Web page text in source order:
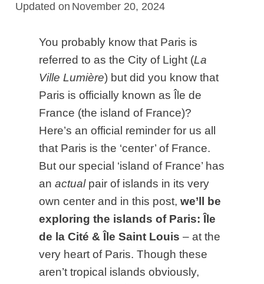
Updated on November 20, 2024
You probably know that Paris is
referred to as the City of Light (La
Ville Lumière) but did you know that
Paris is officially known as Île de
France (the island of France)?
Here’s an official reminder for us all
that Paris is the ‘center’ of France.
But our special ‘island of France’ has
anactualpair of islands in its very
own center and in this post,we’ll be
exploring the islands of Paris: Île
de la Cité & Île Saint Louis– at the
very heart of Paris. Though these
aren’t tropical islands obviously,